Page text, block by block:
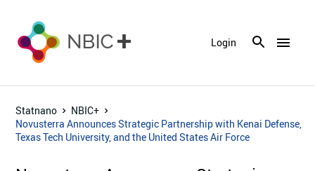
menu
Login
Statnano
NBIC+
Novusterra Announces Strategic Partnership with Kenai Defense,
Texas Tech University, and the United States Air Force